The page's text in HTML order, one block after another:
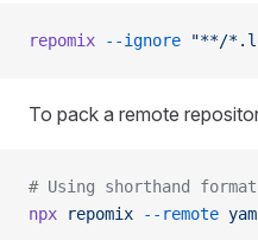
repomix --ignore "**/
To pack a remote
# Using shorthand format
npx repomix --remote